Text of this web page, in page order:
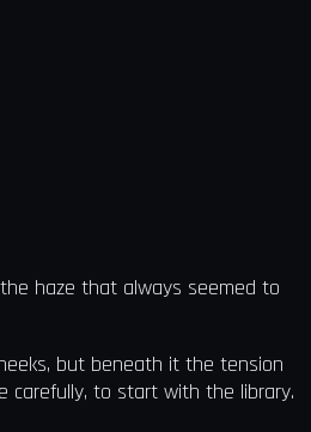
haze that always seemed to
but beneath it the tension
carefully, to start with the library.